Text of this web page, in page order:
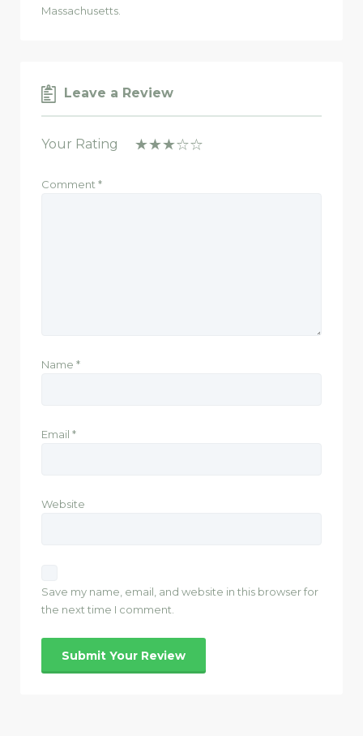
Massachusetts.
Leave a Review
Your Rating
Comment *
Name *
Email *
Website
Save my name, email, and website in this browser for
the next time I comment.